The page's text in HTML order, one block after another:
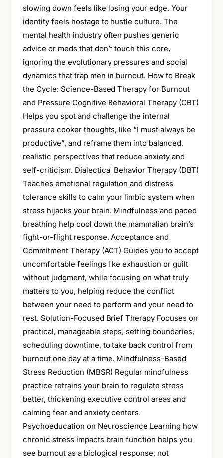
slowing down feels like losing your edge. Your
identity feels hostage to hustle culture. The
mental health industry often pushes generic
advice or meds that don’t touch this core,
ignoring the evolutionary pressures and social
dynamics that trap men in burnout. How to Break
the Cycle: Science-Based Therapy for Burnout
and Pressure Cognitive Behavioral Therapy (CBT)
Helps you spot and challenge the internal
pressure cooker thoughts, like “I must always be
productive”, and reframe them into balanced,
realistic perspectives that reduce anxiety and
self-criticism. Dialectical Behavior Therapy (DBT)
Teaches emotional regulation and distress
tolerance skills to calm your limbic system when
stress hijacks your brain. Mindfulness and paced
breathing help cool down the mammalian brain’s
fight-or-flight response. Acceptance and
Commitment Therapy (ACT) Guides you to accept
uncomfortable feelings like exhaustion or guilt
without judgment, while focusing on what truly
matters to you, helping reduce the conflict
between your need to perform and your need to
rest. Solution-Focused Brief Therapy Focuses on
practical, manageable steps, setting boundaries,
scheduling downtime, to take back control from
burnout one day at a time. Mindfulness-Based
Stress Reduction (MBSR) Regular mindfulness
practice retrains your brain to regulate stress
better, thickening executive control areas and
calming fear and anxiety centers.
Psychoeducation on Neuroscience Learning how
chronic stress impacts brain function helps you
see burnout as a biological response, not